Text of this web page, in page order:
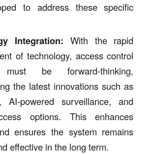
to address these specific
Integration: With the rapid
of technology, access control
must be forward-thinking,
the latest innovations such as
AI-powered surveillance, and
options. This enhances
ensures the system remains
effective in the long term.